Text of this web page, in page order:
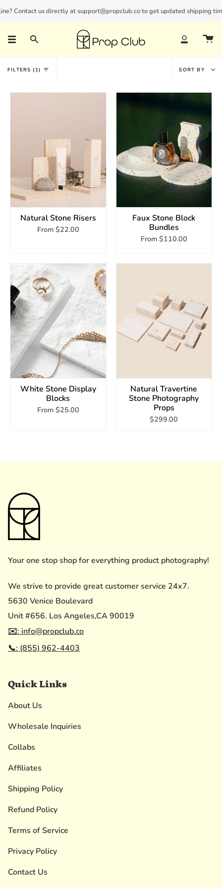
toContact us directly at support@propclub.co to get updated shipping
New customers save 10% with codeGET10
Search Account
FILTERS 1
Sort
SORT BY
Natural Stone Risers
From$22.00
Faux Stone Block
Bundles
From$110.00
White Stone Display
Blocks
From$25.00
Natural Travertine
Stone Photography
Props
$299.00
Your one stop shop for everything product photography!
We strive to provide great customer service 24x7.
5630 Venice Boulevard
Unit #656. Los Angeles,CA 90019
✉️: info@propclub.co
📞: (855) 962-4403
Quick Links
About Us
Wholesale Inquiries
Collabs
Affiliates
Shipping Policy
Refund Policy
Terms of Service
Privacy Policy
Contact Us